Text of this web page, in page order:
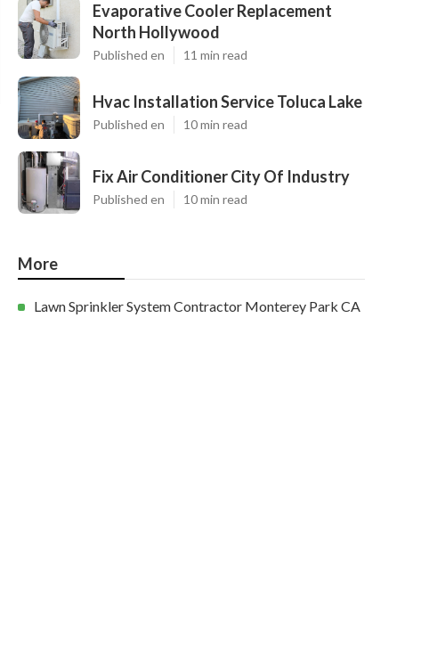
Evaporative Cooler Replacement
North Hollywood
Published en 11 min read
Hvac Installation Service Toluca Lake
Published en 10 min read
Fix Air Conditioner City Of Industry
Published en 10 min read
More
Lawn Sprinkler System Contractor Monterey Park CA